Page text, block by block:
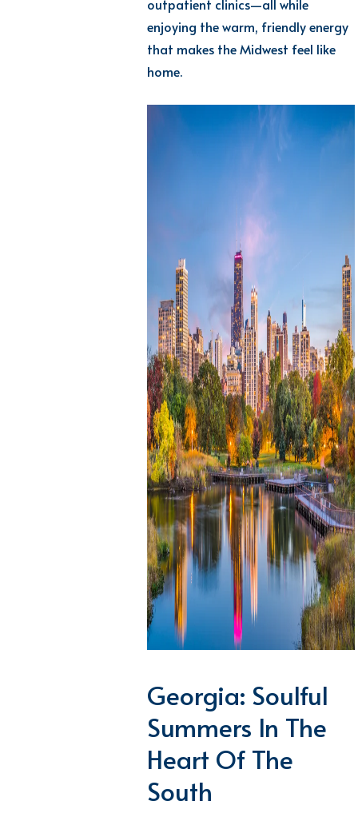
outpatient clinics—all while
enjoying the warm, friendly energy
that makes the Midwest feel like
home.
Georgia: Soulful
Summers In The
Heart Of The
South